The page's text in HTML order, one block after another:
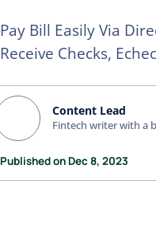
Pay Bill Easily Via
Receive Checks,
Content Lead
Fintech writer with a
Published on Dec 8, 2023